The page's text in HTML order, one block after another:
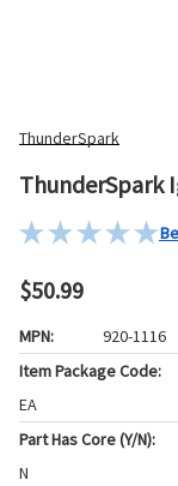
ThunderSpark
ThunderSpark
$50.99
MPN:
920-1116
Item Package Code:
EA
Part Has Core (Y/N):
N